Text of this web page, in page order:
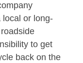
local or long-
to get
back on the